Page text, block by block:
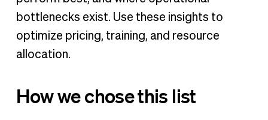
bottlenecks exist. Use these insights to
optimize pricing, training, and resource
allocation.
How we chose this list